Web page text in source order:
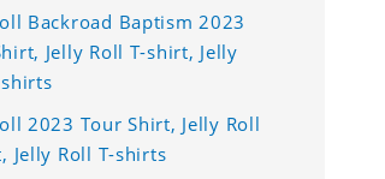
Backroad Baptism 2023
Jelly Roll T-shirt, Jelly
2023 Tour Shirt, Jelly Roll
Jelly Roll T-shirts